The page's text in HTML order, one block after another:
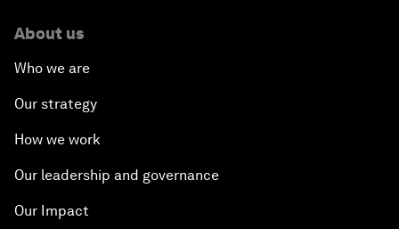
About us
Who we are
Our strategy
How we work
Our leadership and governance
Our Impact